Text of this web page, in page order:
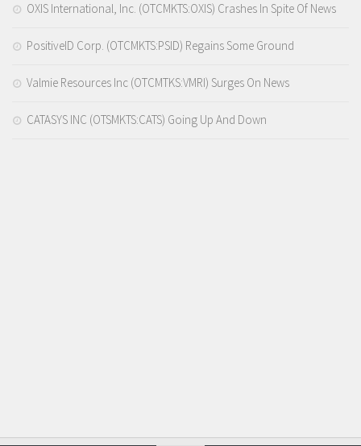
OXIS International, Inc. (OTCMKTS:OXIS) Crashes In Spite Of News
PositiveID Corp. (OTCMKTS:PSID) Regains Some Ground
Valmie Resources Inc (OTCMTKS:VMRI) Surges On News
CATASYS INC (OTSMKTS:CATS) Going Up And Down